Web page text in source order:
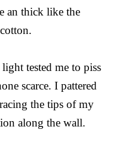
an thick like the
tested me to piss
scarce. I pattered
the tips of my
along the wall.